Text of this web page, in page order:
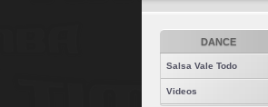
DANCE
Salsa Vale Todo
Videos